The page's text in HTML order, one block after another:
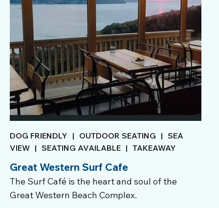
DOG FRIENDLY | OUTDOOR SEATING | SEA
VIEW | SEATING AVAILABLE | TAKEAWAY
Great Western Surf Cafe
The Surf Café is the heart and soul of the
Great Western Beach Complex.